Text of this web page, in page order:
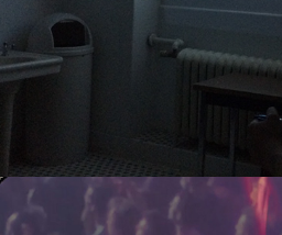
elements: fire